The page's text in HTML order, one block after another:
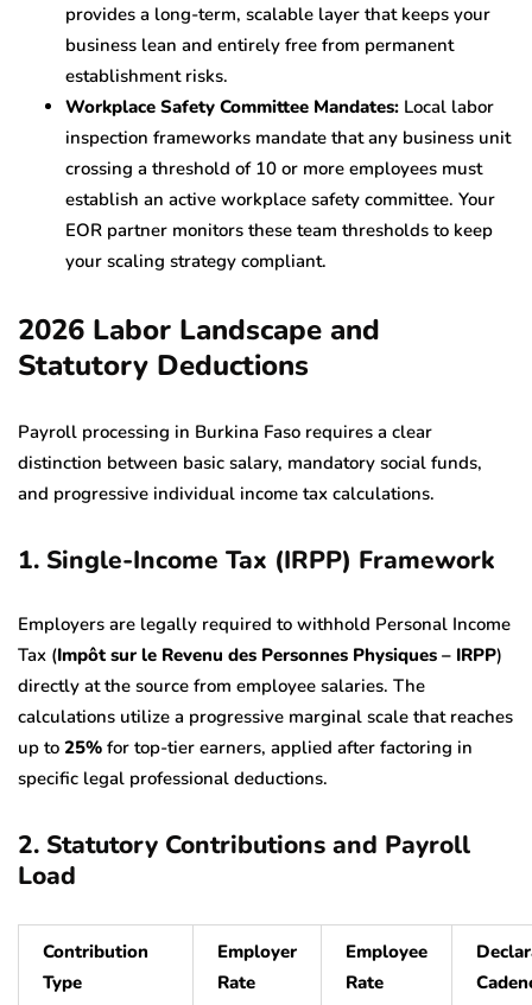
provides a long-term, scalable layer that keeps your
business lean and entirely free from permanent
establishment risks.
Workplace Safety Committee Mandates: Local labor
inspection frameworks mandate that any business unit
crossing a threshold of 10 or more employees must
establish an active workplace safety committee. Your
EOR partner monitors these team thresholds to keep
your scaling strategy compliant.
2026 Labor Landscape and
Statutory Deductions
Payroll processing in Burkina Faso requires a clear
distinction between basic salary, mandatory social funds,
and progressive individual income tax calculations.
1. Single-Income Tax (IRPP) Framework
Employers are legally required to withhold Personal Income
Tax (Impôt sur le Revenu des Personnes Physiques – IRPP)
directly at the source from employee salaries. The
calculations utilize a progressive marginal scale that reaches
up to 25% for top-tier earners, applied after factoring in
specific legal professional deductions.
2. Statutory Contributions and Payroll
Load
Contribution
Type
Employer
Rate
Employee
Rate